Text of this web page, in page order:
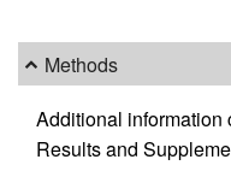
Methods
Additional information
Results and